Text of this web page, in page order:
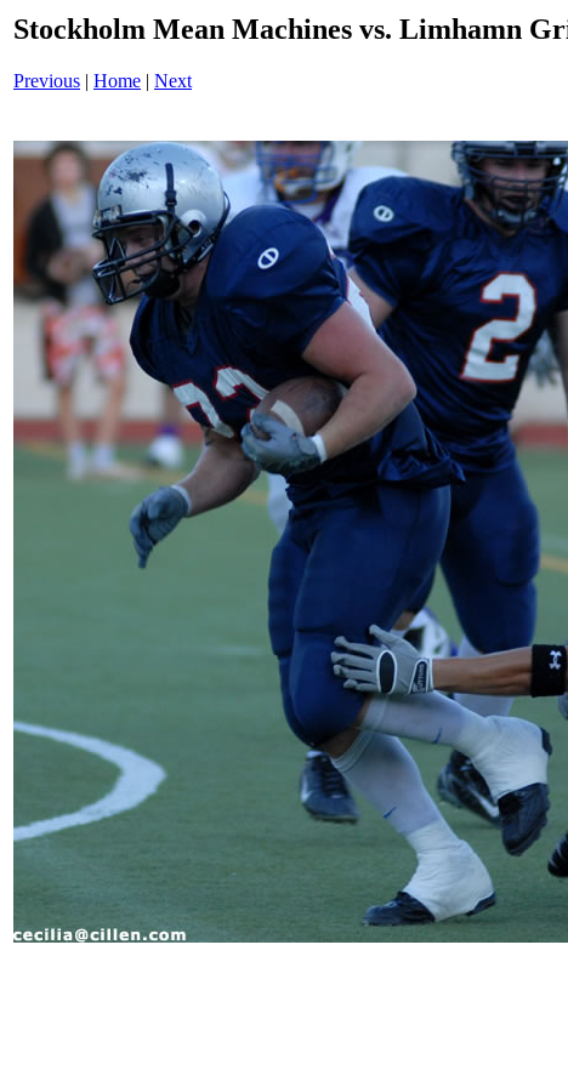
Stockholm Mean Machines vs. Limhamn
Previous | Home | Next